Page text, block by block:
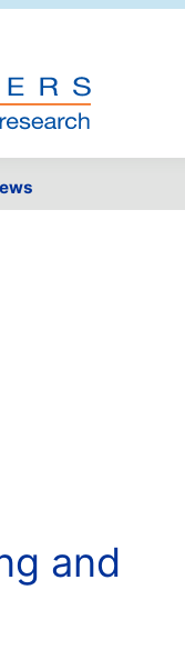
and